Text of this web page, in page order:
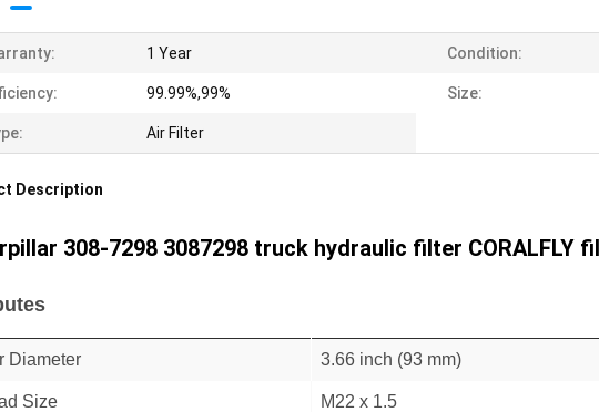
1 Year Condition:
99.99%,99% Size:
Air Filter
Description
308-7298 3087298 truck hydraulic filter CORALFLY
Diameter 3.66 inch (93 mm)
Size M22 x 1.5